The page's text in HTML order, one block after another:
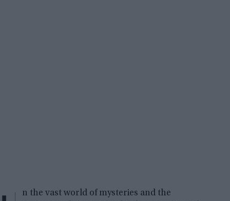
n the vast world of mysteries and the